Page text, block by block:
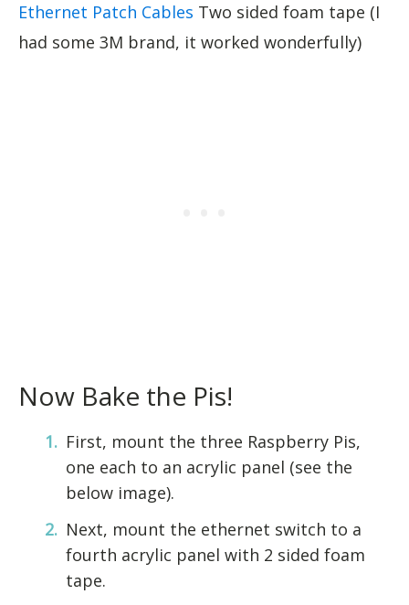
Ethernet Patch Cables Two sided foam tape (I
had some 3M brand, it worked wonderfully)
Now Bake the Pis!
First, mount the three Raspberry Pis,
one each to an acrylic panel (see the
below image).
Next, mount the ethernet switch to a
fourth acrylic panel with 2 sided foam
tape.